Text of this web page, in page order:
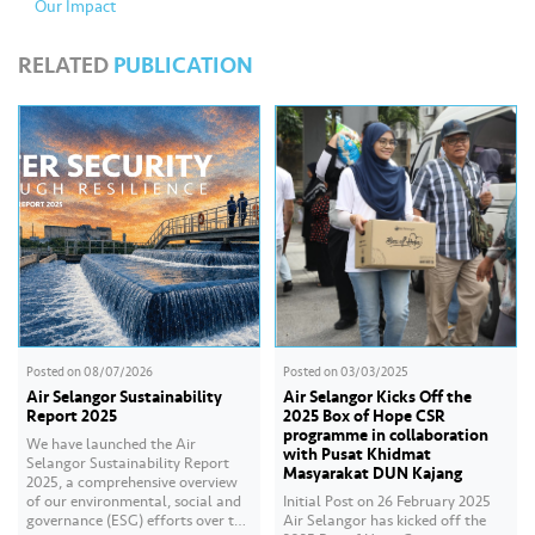
Our Impact
RELATED PUBLICATION
Posted on08/07/2026
Air Selangor Sustainability
Report 2025
We have launched the Air
Selangor Sustainability Report
2025, a comprehensive overview
of our environmental, social and
governance (ESG) efforts over the
Posted on03/03/2025
Air Selangor Kicks Off the
2025 Box of Hope CSR
programme in collaboration
with Pusat Khidmat
Masyarakat DUN Kajang
Initial Post on 26 February 2025
Air Selangor has kicked off the